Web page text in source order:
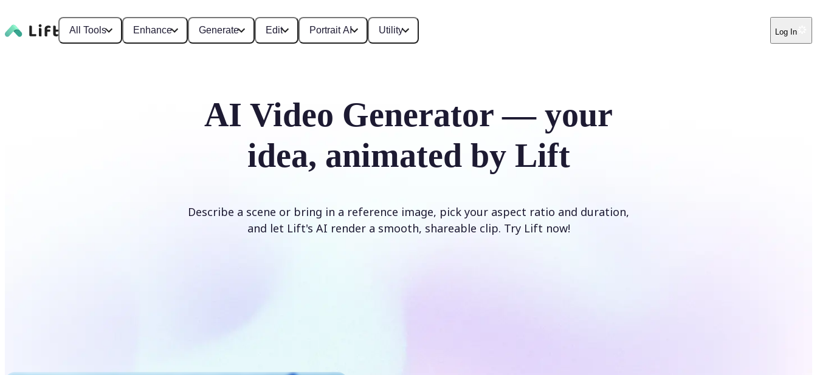
All Tools Enhance Generate Edit Portrait AI Utility Log In
AI Video Generator — your
idea, animated by Lift
Describe a scene or bring in a reference image, pick your aspect ratio and duration,
and let Lift's AI render a smooth, shareable clip. Try Lift now!